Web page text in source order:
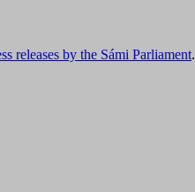
releases by the Sámi Parliament.